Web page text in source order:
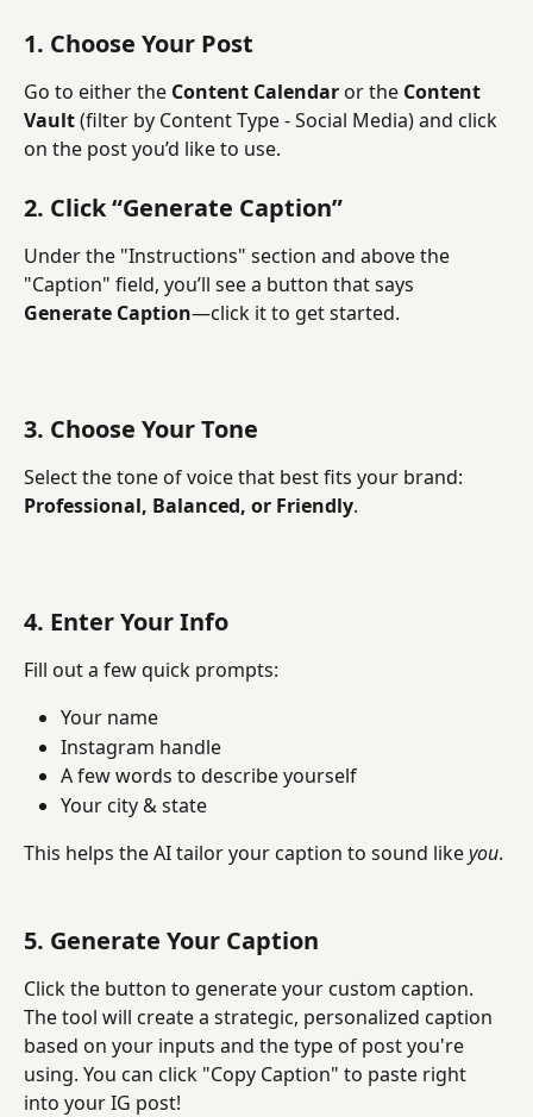
1. Choose Your Post
Go to either the Content Calendar or the Content
Vault (filter by Content Type - Social Media) and click
on the post you’d like to use.
2. Click “Generate Caption”
Under the "Instructions" section and above the
"Caption" field, you’ll see a button that says
Generate Caption—click it to get started.
3. Choose Your Tone
Select the tone of voice that best fits your brand:
Professional, Balanced, or Friendly.
4. Enter Your Info
Fill out a few quick prompts:
Your name
Instagram handle
A few words to describe yourself
Your city & state
This helps the AI tailor your caption to sound like you.
5. Generate Your Caption
Click the button to generate your custom caption.
The tool will create a strategic, personalized caption
based on your inputs and the type of post you're
using. You can click "Copy Caption" to paste right
into your IG post!